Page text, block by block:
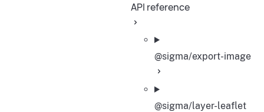
API reference
@sigma/export-image
@sigma/layer-leaflet